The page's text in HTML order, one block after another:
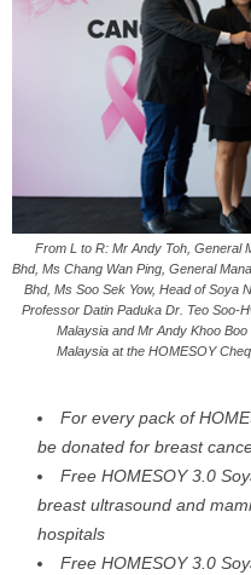
From L to R: Mr Andy Toh, General
Bhd, Ms Chang Wan Ping, General
Bhd, Ms Soo Sek Yow, Head of Soya
Professor Datin Paduka Dr. Teo Soo-
Malaysia and Mr Andy Khoo
Malaysia at the HOMESOY
For every pack of
be donated for breast
Free HOMESOY 3.0
breast ultrasound and
hospitals
Free HOMESOY 3.0